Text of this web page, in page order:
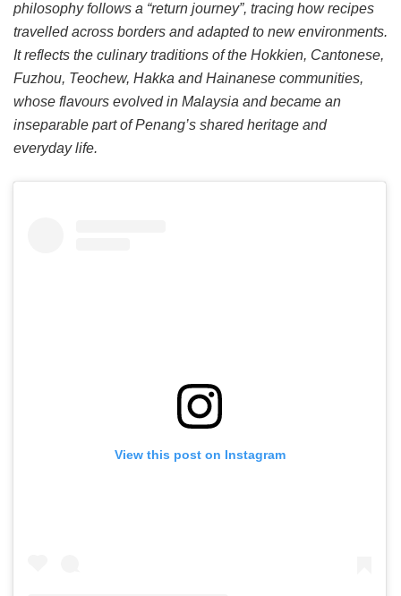
philosophy follows a “return journey”, tracing how recipes
travelled across borders and adapted to new environments.
It reflects the culinary traditions of the Hokkien, Cantonese,
Fuzhou, Teochew, Hakka and Hainanese communities,
whose flavours evolved in Malaysia and became an
inseparable part of Penang’s shared heritage and
everyday life.
View this post on Instagram